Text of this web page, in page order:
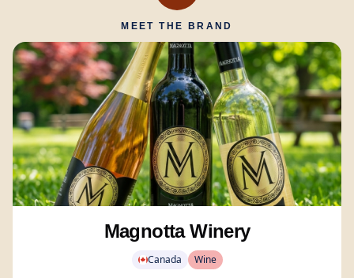
MEET THE BRAND
Magnotta Winery
Canada Wine